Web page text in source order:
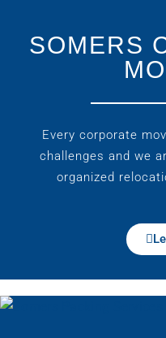
SOMERS
Every corporate
challenges and we
organized